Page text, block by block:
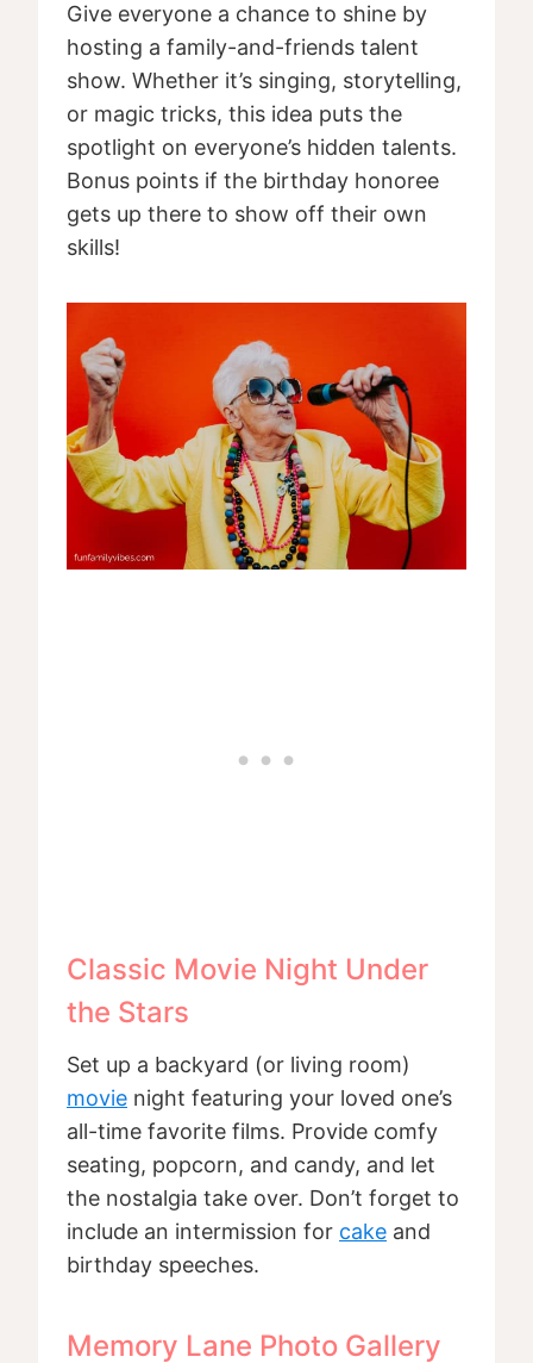
Give everyone a chance to shine by
hosting a family-and-friends talent
show. Whether it’s singing, storytelling,
or magic tricks, this idea puts the
spotlight on everyone’s hidden talents.
Bonus points if the birthday honoree
gets up there to show off their own
skills!
Classic Movie Night Under
the Stars
Set up a backyard (or living room)
movie night featuring your loved one’s
all-time favorite films. Provide comfy
seating, popcorn, and candy, and let
the nostalgia take over. Don’t forget to
include an intermission for cake and
birthday speeches.
Memory Lane Photo Gallery